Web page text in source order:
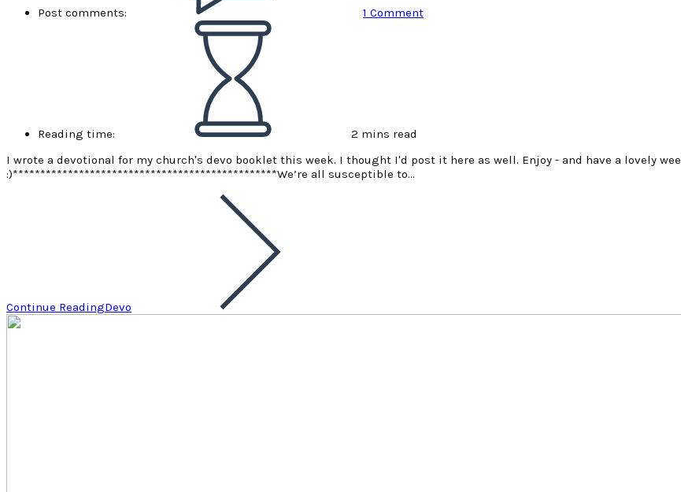
Post comments: 1 Comment
Reading time:
2 mins read
I wrote a devotional for my church's devo booklet this week. I thought I'd post it here as well. Enjoy - and have a lovely
:)************************************************ We’re all susceptible to…
Continue ReadingDevo